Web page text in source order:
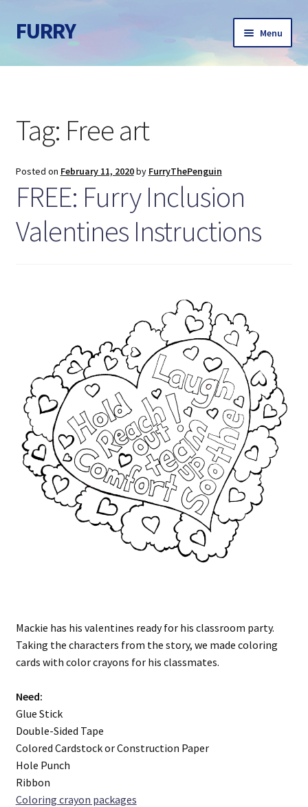
Skip
to
Skip
to
FURRY Menu
Home
Ann Yurcek
Behind the scenes
Blog
Jodee Kulp
Mac
My account
Privacy Policy
Sample of Math Book Two – Almost Ten (Number 4)
Shared Reading with TEAMS
The Furry Project. A Boy and his Penguin
Tag: Free art
Posted on February 11, 2020by FurryThePenguin
FREE: Furry Inclusion
Valentines Instructions
Mackie has his valentines ready for his classroom party.
Taking the characters from the story, we made coloring
cards with color crayons for his classmates.
Need:
Glue Stick
Double-Sided Tape
Colored Cardstock or Construction Paper
Hole Punch
Ribbon
Coloring crayon packages